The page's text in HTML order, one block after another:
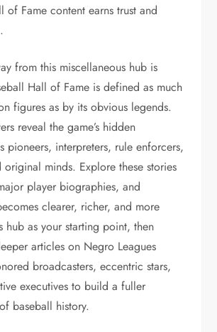
of Fame content earns trust and
from this miscellaneous hub is
Hall of Fame is defined as much
figures as by its obvious legends.
reveal the game’s hidden
pioneers, interpreters, rule enforcers,
original minds. Explore these stories
player biographies, and
clearer, richer, and more
hub as your starting point, then
articles on Negro Leagues
broadcasters, eccentric stars,
executives to build a fuller
baseball history.